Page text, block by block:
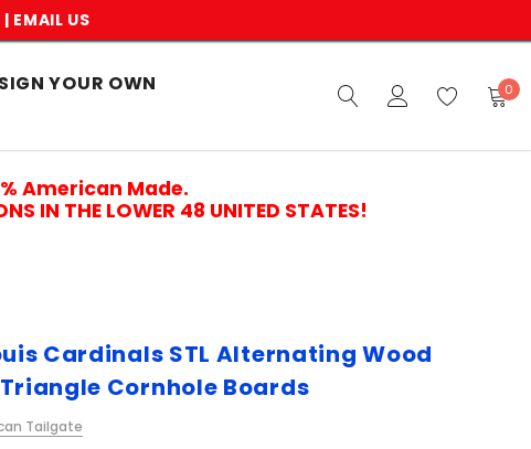
| EMAIL US
YOUR OWN
0
American Made.
IN THE LOWER 48 UNITED STATES!
Cardinals STL Alternating Wood
Cornhole Boards
Tailgate